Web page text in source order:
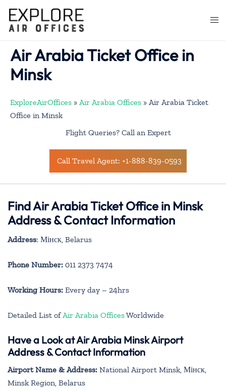
content
Air Arabia Ticket Office in
Minsk
ExploreAirOffices » Air Arabia Offices » Air Arabia Ticket
Office in Minsk
Flight Queries? Call an Expert
Call Travel Agent: +1-888-839-0593
Find Air Arabia Ticket Office in Minsk
Address & Contact Information
Address: Мінск, Belarus
Phone Number: 011 2373 7474
Working Hours: Every day – 24hrs
Detailed List of Air Arabia OfficesWorldwide
Have a Look at Air Arabia Minsk Airport
Address & Contact Information
Airport Name & Address: National Airport Minsk, Мінск,
Minsk Region, Belarus